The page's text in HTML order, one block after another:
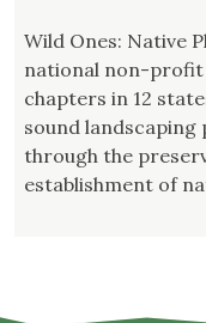
Wild Ones: Native
national non-
chapters in 12
sound
through the
establishment of